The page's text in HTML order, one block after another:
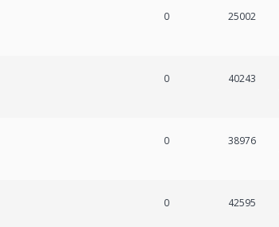
0 25002
0 40243
0 38976
0 42595